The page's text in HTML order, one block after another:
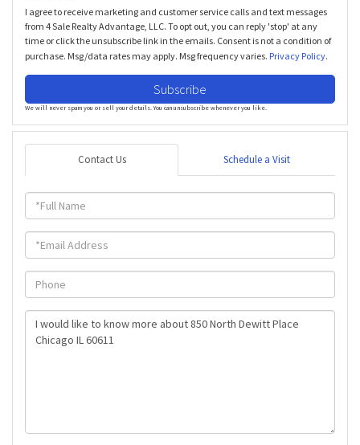
I agree to receive marketing and customer service calls and text messages
from 4 Sale Realty Advantage, LLC. To opt out, you can reply 'stop' at any
time or click the unsubscribe link in the emails. Consent is not a condition of
purchase. Msg/data rates may apply. Msg frequency varies. Privacy Policy.
Subscribe
We will never spam you or sell your details. You can unsubscribe whenever you like.
Contact Us Schedule a Visit
Full
Name
Email
Phone
Questions
Comments?